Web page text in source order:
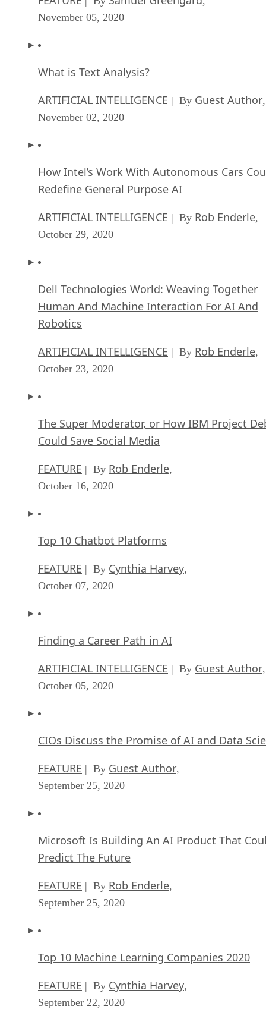
November 05, 2020
What is Text Analysis?
ARTIFICIAL INTELLIGENCE | By Guest Author,
November 02, 2020
How Intel’s Work With Autonomous Cars
Redefine General Purpose AI
ARTIFICIAL INTELLIGENCE | By Rob Enderle,
October 29, 2020
Dell Technologies World: Weaving Together
Human And Machine Interaction For AI And
Robotics
ARTIFICIAL INTELLIGENCE | By Rob Enderle,
October 23, 2020
The Super Moderator, or How IBM Project
Could Save Social Media
FEATURE | By Rob Enderle,
October 16, 2020
Top 10 Chatbot Platforms
FEATURE | By Cynthia Harvey,
October 07, 2020
Finding a Career Path in AI
ARTIFICIAL INTELLIGENCE | By Guest Author,
October 05, 2020
CIOs Discuss the Promise of AI and Data
FEATURE | By Guest Author,
September 25, 2020
Microsoft Is Building An AI Product That
Predict The Future
FEATURE | By Rob Enderle,
September 25, 2020
Top 10 Machine Learning Companies 2020
FEATURE | By Cynthia Harvey,
September 22, 2020